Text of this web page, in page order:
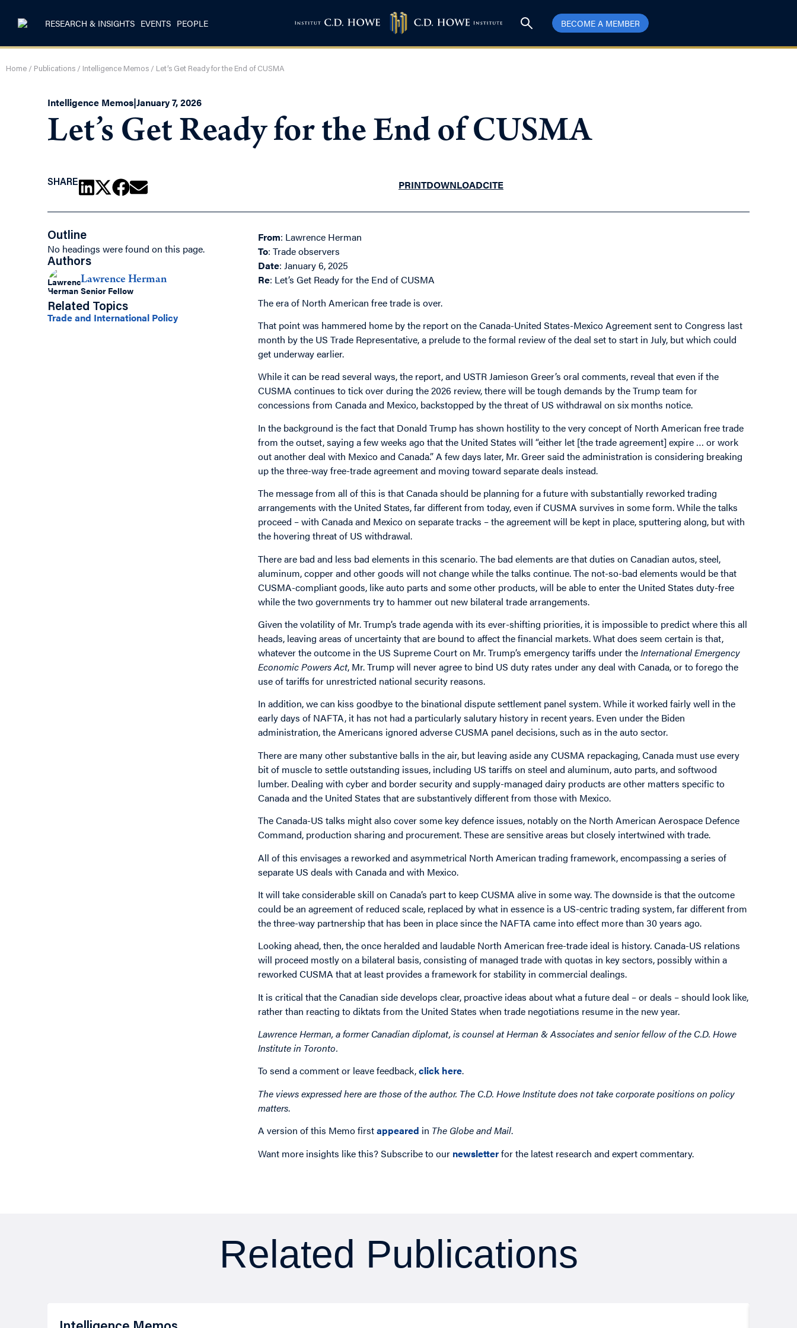
RESEARCH & INSIGHTS EVENTS PEOPLE BECOME A MEMBER
Home / Publications / Intelligence Memos / Let’s Get Ready for the End of CUSMA
Intelligence Memos|January 7, 2026
Let’s Get Ready for the End of CUSMA
SHARE PRINTDOWNLOADCITE
Outline
No headings were found on this page.
Authors
Lawrence Herman
Senior Fellow
Related Topics
Trade and International Policy
From: Lawrence Herman
To: Trade observers
Date: January 6, 2025
Re: Let’s Get Ready for the End of CUSMA
The era of North American free trade is over.
That point was hammered home by the report on the Canada-United States-Mexico Agreement sent to Congress last
month by the US Trade Representative, a prelude to the formal review of the deal set to start in July, but which could
get underway earlier.
While it can be read several ways, the report, and USTR Jamieson Greer’s oral comments, reveal that even if the
CUSMA continues to tick over during the 2026 review, there will be tough demands by the Trump team for
concessions from Canada and Mexico, backstopped by the threat of US withdrawal on six months notice.
In the background is the fact that Donald Trump has shown hostility to the very concept of North American free trade
from the outset, saying a few weeks ago that the United States will “either let [the trade agreement] expire … or work
out another deal with Mexico and Canada.” A few days later, Mr. Greer said the administration is considering breaking
up the three-way free-trade agreement and moving toward separate deals instead.
The message from all of this is that Canada should be planning for a future with substantially reworked trading
arrangements with the United States, far different from today, even if CUSMA survives in some form. While the talks
proceed – with Canada and Mexico on separate tracks – the agreement will be kept in place, sputtering along, but with
the hovering threat of US withdrawal.
There are bad and less bad elements in this scenario. The bad elements are that duties on Canadian autos, steel,
aluminum, copper and other goods will not change while the talks continue. The not-so-bad elements would be that
CUSMA-compliant goods, like auto parts and some other products, will be able to enter the United States duty-free
while the two governments try to hammer out new bilateral trade arrangements.
Given the volatility of Mr. Trump’s trade agenda with its ever-shifting priorities, it is impossible to predict where this all
heads, leaving areas of uncertainty that are bound to affect the financial markets. What does seem certain is that,
whatever the outcome in the US Supreme Court on Mr. Trump’s emergency tariffs under theInternational Emergency
Economic Powers Act, Mr. Trump will never agree to bind US duty rates under any deal with Canada, or to forego the
use of tariffs for unrestricted national security reasons.
In addition, we can kiss goodbye to the binational dispute settlement panel system. While it worked fairly well in the
early days of NAFTA, it has not had a particularly salutary history in recent years. Even under the Biden
administration, the Americans ignored adverse CUSMA panel decisions, such as in the auto sector.
There are many other substantive balls in the air, but leaving aside any CUSMA repackaging, Canada must use every
bit of muscle to settle outstanding issues, including US tariffs on steel and aluminum, auto parts, and softwood
lumber. Dealing with cyber and border security and supply-managed dairy products are other matters specific to
Canada and the United States that are substantively different from those with Mexico.
The Canada-US talks might also cover some key defence issues, notably on the North American Aerospace Defence
Command, production sharing and procurement. These are sensitive areas but closely intertwined with trade.
All of this envisages a reworked and asymmetrical North American trading framework, encompassing a series of
separate US deals with Canada and with Mexico.
It will take considerable skill on Canada’s part to keep CUSMA alive in some way. The downside is that the outcome
could be an agreement of reduced scale, replaced by what in essence is a US-centric trading system, far different from
the three-way partnership that has been in place since the NAFTA came into effect more than 30 years ago.
Looking ahead, then, the once heralded and laudable North American free-trade ideal is history. Canada-US relations
will proceed mostly on a bilateral basis, consisting of managed trade with quotas in key sectors, possibly within a
reworked CUSMA that at least provides a framework for stability in commercial dealings.
It is critical that the Canadian side develops clear, proactive ideas about what a future deal – or deals – should look like,
rather than reacting to diktats from the United States when trade negotiations resume in the new year.
Lawrence Herman, a former Canadian diplomat, is counsel at Herman & Associates and senior fellow of the C.D. Howe
Institute in Toronto.
To send a comment or leave feedback,click here.
The views expressed here are those of the author. The C.D. Howe Institute does not take corporate positions on policy
matters.
A version of this Memo firstappeared in The Globe and Mail.
Want more insights like this? Subscribe to our newsletterfor the latest research and expert commentary.
Related Publications